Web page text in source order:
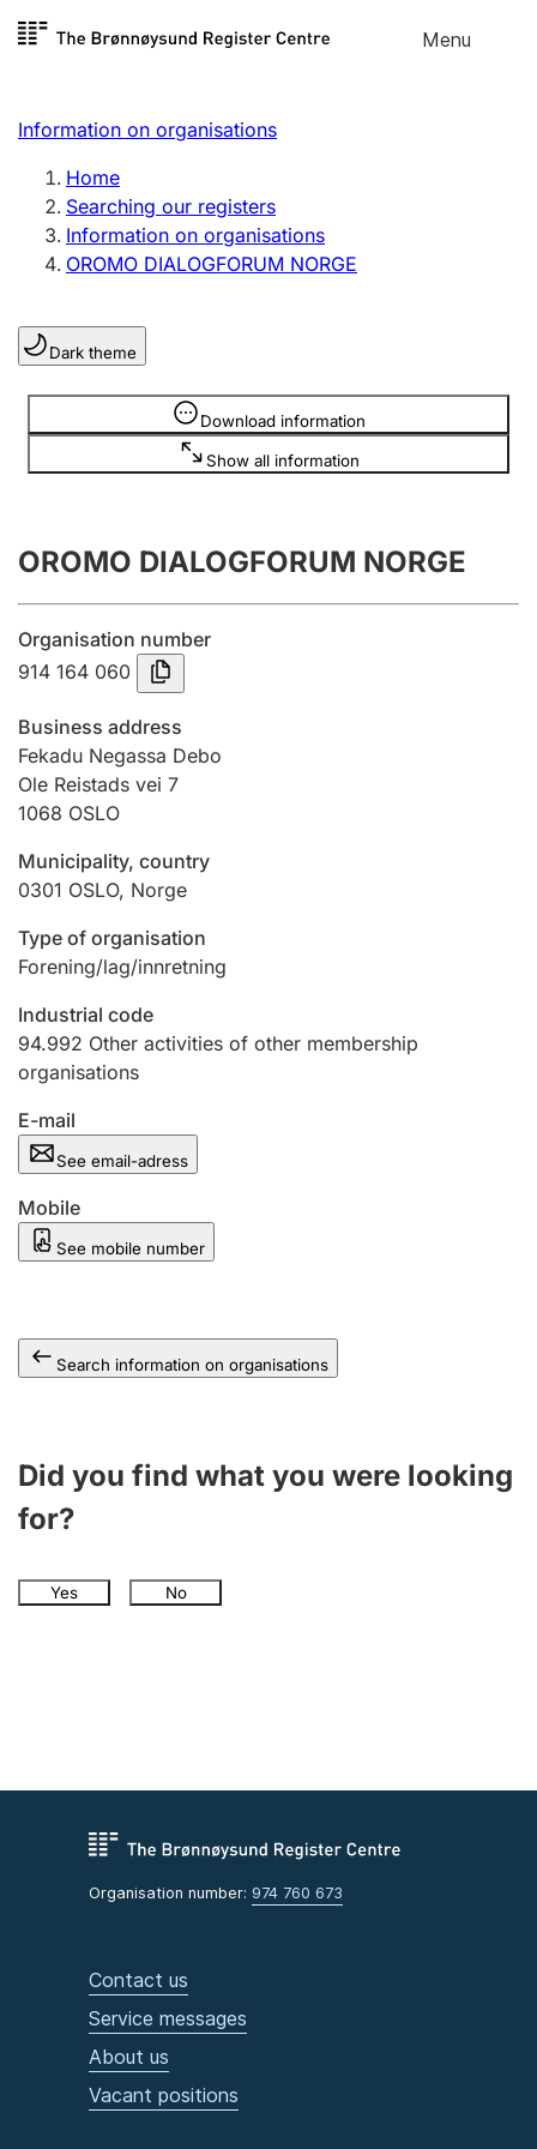
Skip to
Menu
Register search
Limited company
Sole proprietorship
Register, change, close
Clubs and associations
Register, change, close
Annual accounts
Submission and late filing penalty
Registration of mortgages
Hunter
Hunting fee and hunting licence card
Marriage settlement guide
Information on organisations
Home
Searching our registers
Information on organisations
OROMO DIALOGFORUM NORGE
Dark theme
Download information
Show all information
Information is hidden
OROMO DIALOGFORUM NORGE
Organisation number
914 164 060
Business address
Fekadu Negassa Debo
Ole Reistads vei 7
1068 OSLO
Municipality, country
0301 OSLO, Norge
Type of organisation
Forening/lag/innretning
Industrial code
94.992 Other activities of other membership
organisations
E-mail
See email-adress
Mobile
See mobile number
Search information on organisations
Did you find what you were looking
for?
Yes No
Organisation number: 974 760 673
Contact us
Service messages
About us
Vacant positions